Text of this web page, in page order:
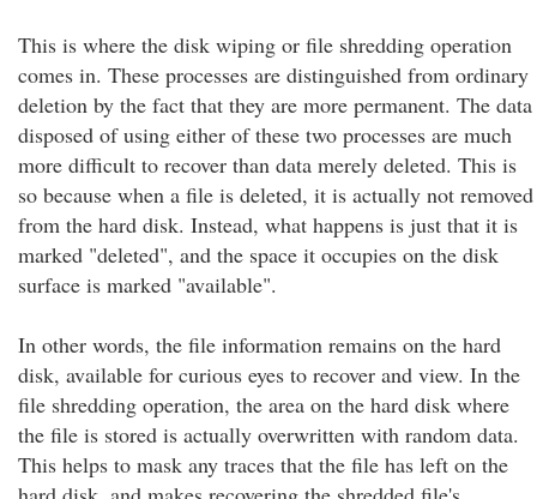
This is where the disk wiping or file shredding operation
comes in. These processes are distinguished from ordinary
deletion by the fact that they are more permanent. The data
disposed of using either of these two processes are much
more difficult to recover than data merely deleted. This is
so because when a file is deleted, it is actually not removed
from the hard disk. Instead, what happens is just that it is
marked "deleted", and the space it occupies on the disk
surface is marked "available".
In other words, the file information remains on the hard
disk, available for curious eyes to recover and view. In the
file shredding operation, the area on the hard disk where
the file is stored is actually overwritten with random data.
This helps to mask any traces that the file has left on the